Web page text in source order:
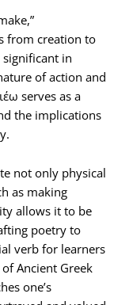
from creation to
in
of action and
serves as a
the implications
not only physical
as making
allows it to be
poetry to
verb for learners
Ancient Greek
one’s